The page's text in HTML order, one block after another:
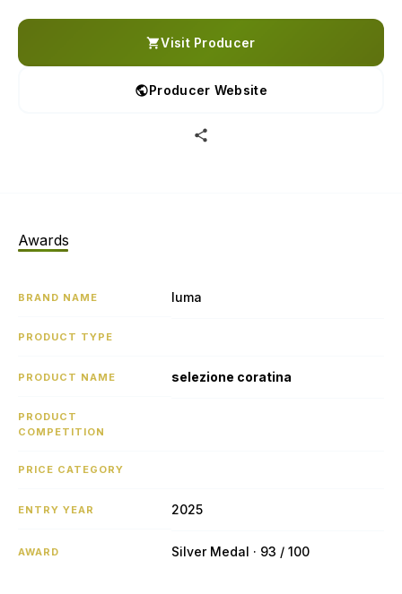
Visit Producer
Producer Website
Awards
BRAND NAME luma
PRODUCT TYPE
PRODUCT NAME selezione coratina
PRODUCT
COMPETITION
PRICE CATEGORY
ENTRY YEAR 2025
AWARD Silver Medal · 93 / 100